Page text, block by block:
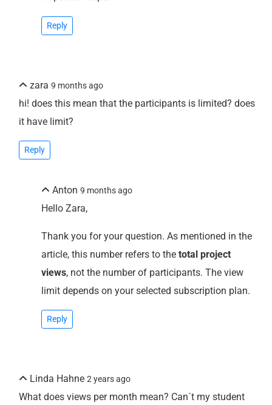
Reply
zara 9 months ago
hi! does this mean that the participants is limited? does
it have limit?
Reply
Anton9 months ago
Hello Zara,
Thank you for your question. As mentioned in the
article, this number refers to thetotal project
views, not the number of participants. The view
limit depends on your selected subscription plan.
Reply
Linda Hahne 2 years ago
What does views per month mean? Can´t my student